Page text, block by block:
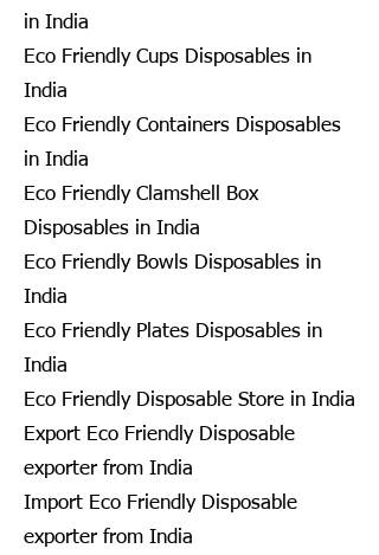
in India
Eco Friendly Cups Disposables in
India
Eco Friendly Containers Disposables
in India
Eco Friendly Clamshell Box
Disposables in India
Eco Friendly Bowls Disposables in
India
Eco Friendly Plates Disposables in
India
Eco Friendly Disposable Store in India
Export Eco Friendly Disposable
exporter from India
Import Eco Friendly Disposable
exporter from India